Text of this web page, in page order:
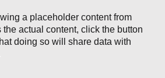
a placeholder content from
the actual content, click the button
doing so will share data with